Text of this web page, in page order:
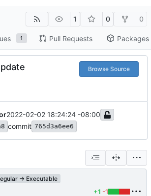
1 0 0
1 Pull Requests Packages
Browse Source
2022-02-02 18:24:24 -08:00
commit 765d3a6ee6
→ Executable
+1 -1